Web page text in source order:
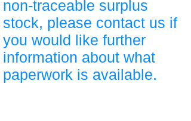
non-traceable surplus
stock, please contact us if
you would like further
information about what
paperwork is available.